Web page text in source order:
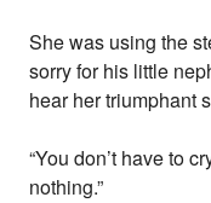
She was using the
sorry for his little
hear her triumphant
“You don’t have to
nothing.”